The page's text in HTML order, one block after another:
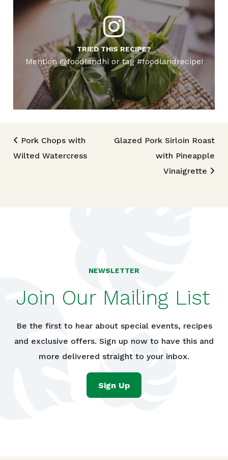
TRIED THIS RECIPE?
Mention @foodlandhi or tag #foodlandrecipe!
Post navigation
Pork Chops with
Wilted Watercress
Glazed Pork Sirloin Roast
with Pineapple
Vinaigrette
NEWSLETTER
Join Our Mailing List
Be the first to hear about special events, recipes
and exclusive offers. Sign up now to have this and
more delivered straight to your inbox.
Sign Up